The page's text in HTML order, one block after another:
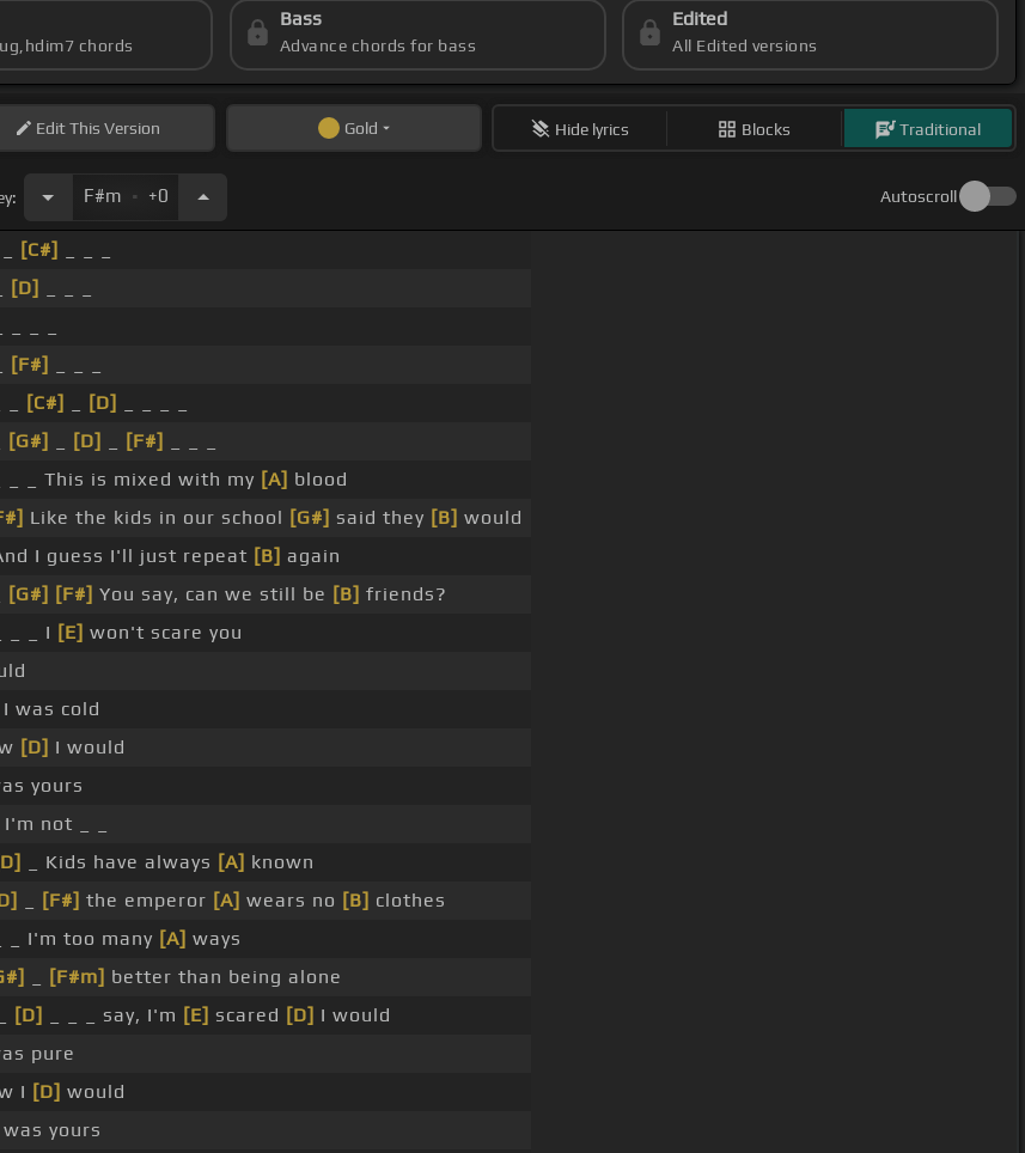
chords
Bass
Advance chords for bass
Edited
All Edited versions
EditThis Version Gold Hide lyrics Blocks Traditional
F#m . +0 Autoscroll
[C#]
[D]
[F#]
[C#] [D]
[G#] [D] [F#]
_ _ This is mixed with my [A] blood
Like the kids in our school [G#] said they [B] would
I guess I'll just repeat [B] again
[G#] [F#] You say, can we still be [B] friends?
_ _ I [E] won't scare you
I was cold
[D] I would
yours
I'm not _ _
_ Kids have always [A] known
[F#] the emperor [A] wears no [B] clothes
_ I'm too many [A] ways
[F#m] better than being alone
[D] _ _ _ say, I'm [E] scared [D] I would
pure
I [D] would
was yours